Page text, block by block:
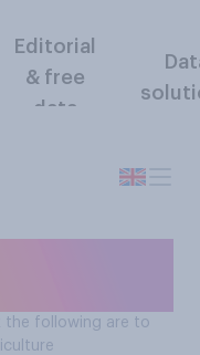
Editorial
& free
data
the following are to